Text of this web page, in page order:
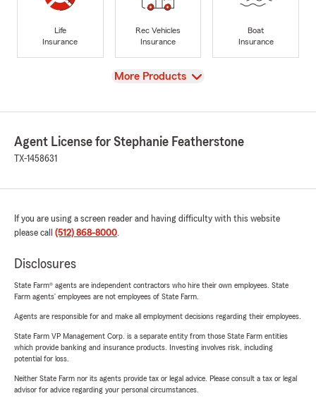
Life
Insurance
Rec Vehicles
Insurance
Boat
Insurance
View
More Products
Agent License for Stephanie Featherstone
TX-1458631
If you are using a screen reader and having difficulty with this website
please call (512) 868-8000.
Disclosures
State Farm® agents are independent contractors who hire their own employees. State
Farm agents’ employees are not employees of State Farm.
Agents are responsible for and make all employment decisions regarding their employees.
State Farm VP Management Corp. is a separate entity from those State Farm entities
which provide banking and insurance products. Investing involves risk, including
potential for loss.
Neither State Farm nor its agents provide tax or legal advice. Please consult a tax or legal
advisor for advice regarding your personal circumstances.